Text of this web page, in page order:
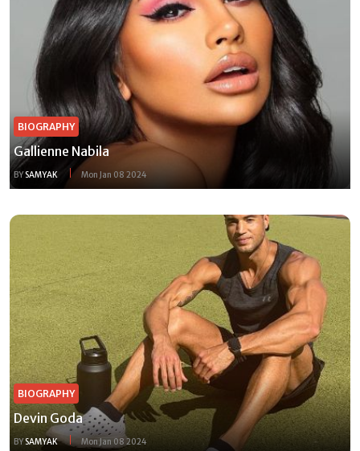
BIOGRAPHY
Gallienne Nabila
BYSAMYAK Mon Jan 08 2024
BIOGRAPHY
Devin Goda
BYSAMYAK Mon Jan 08 2024